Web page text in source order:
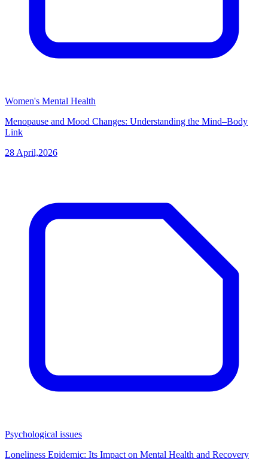
Women's Mental Health
Menopause and Mood Changes: Understanding the Mind–Body
Link
28 April,2026
Psychological issues
Loneliness Epidemic: Its Impact on Mental Health and Recovery